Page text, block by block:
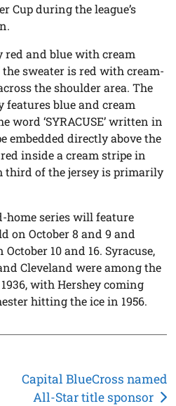
Cup during the league’s
red and blue with cream
sweater is red with cream-
the shoulder area. The
blue and cream
‘SYRACUSE’ written in
embedded directly above the
inside a cream stripe in
third of the jersey is primarily
home series will feature
on October 8 and 9 and
10 and 16. Syracuse,
Cleveland were among the
with Hershey coming
hitting the ice in 1956.
Capital BlueCross named
All-Star title sponsor